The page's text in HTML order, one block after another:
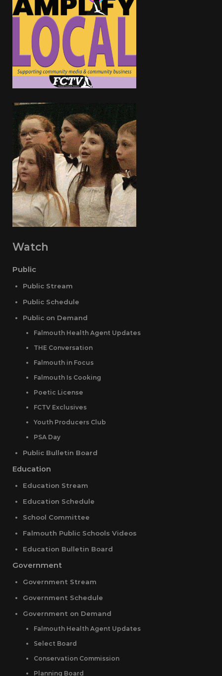
Watch
Public
Public Stream
Public Schedule
Public on Demand
Falmouth Health Agent Updates
THE Conversation
Falmouth in Focus
Falmouth Is Cooking
Poetic License
FCTV Exclusives
Youth Producers Club
PSA Day
Public Bulletin Board
Education
Education Stream
Education Schedule
School Committee
Falmouth Public Schools Videos
Education Bulletin Board
Government
Government Stream
Government Schedule
Government on Demand
Falmouth Health Agent Updates
Select Board
Conservation Commission
Planning Board